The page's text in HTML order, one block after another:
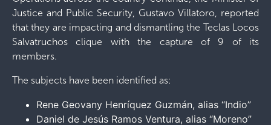
Justice and Public Security, Gustavo Villatoro, reported
that they are impacting and dismantling the Teclas Locos
Salvatruchos clique with the capture of 9 of its
members.
The subjects have been identified as:
Rene Geovany Henríquez Guzmán, alias “Indio”
Daniel de Jesús Ramos Ventura, alias “Moreno”